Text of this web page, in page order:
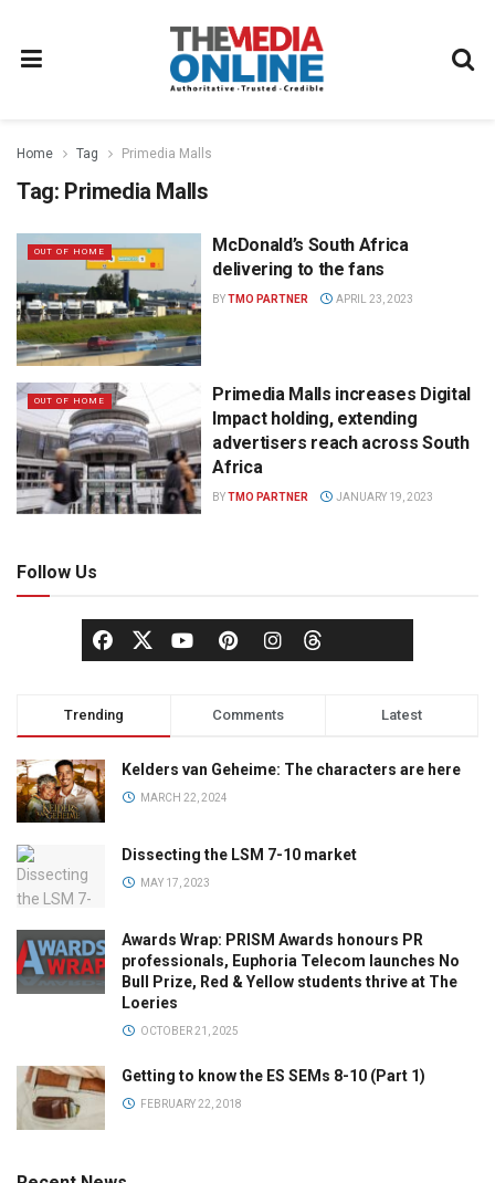
Home Tag Primedia Malls
Tag: Primedia Malls
OUT OF HOME
McDonald’s South Africa
delivering to the fans
BYTMO PARTNER APRIL 23, 2023
OUT OF HOME
Primedia Malls increases Digital
Impact holding, extending
advertisers reach across South
Africa
BYTMO PARTNER JANUARY 19, 2023
Follow Us
Trending Comments Latest
Kelders van Geheime: The characters are here
MARCH 22, 2024
Dissecting the LSM 7-10 market
MAY 17, 2023
Awards Wrap: PRISM Awards honours PR
professionals, Euphoria Telecom launches No
Bull Prize, Red & Yellow students thrive at The
Loeries
OCTOBER 21, 2025
Getting to know the ES SEMs 8-10 (Part 1)
FEBRUARY 22, 2018